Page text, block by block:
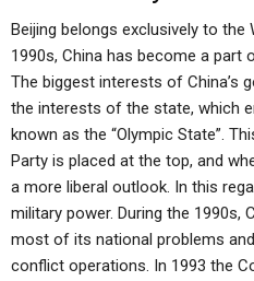
Beijing belongs exclusively to the
1990s, China has become a part
The biggest interests of China’s
the interests of the state, which
known as the “Olympic State”.
Party is placed at the top, and
a more liberal outlook. In this
military power. During the 1990s,
most of its national problems
conflict operations. In 1993 the